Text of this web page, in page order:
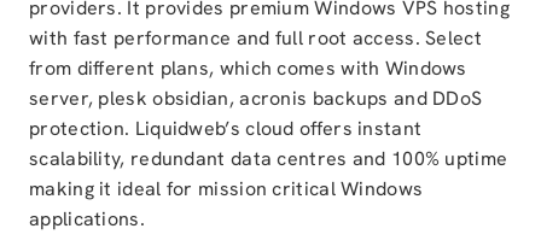
providers. It provides premium Windows VPS hosting
with fast performance and full root access. Select
from different plans, which comes with Windows
server, plesk obsidian, acronis backups and DDoS
protection. Liquidweb’s cloud offers instant
scalability, redundant data centres and 100% uptime
making it ideal for mission critical Windows
applications.